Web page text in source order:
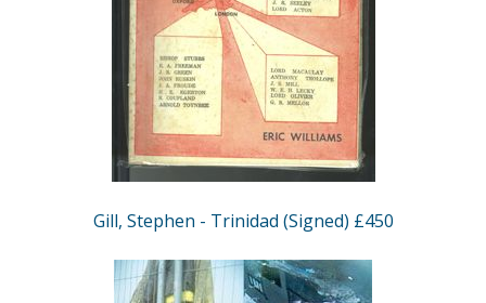
Gill, Stephen - Trinidad (Signed) £450